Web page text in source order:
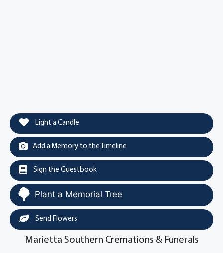
Light a Candle
Add a Memory to the Timeline
Sign the Guestbook
Plant a Memorial Tree
Send Flowers
Marietta Southern Cremations & Funerals